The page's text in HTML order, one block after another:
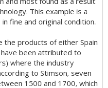
This example is a
fine and original condition.
the products of either Spain
been attributed to
where the industry
to Stimson, seven
1500 and 1700, which